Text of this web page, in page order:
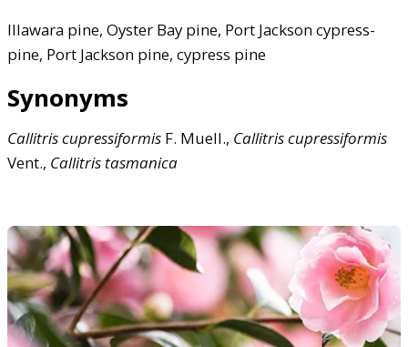
Illawara pine, Oyster Bay pine, Port Jackson cypress-
pine, Port Jackson pine, cypress pine
Synonyms
Callitriscupressiformis F. Muell., Callitriscupressiformis
Vent., Callitris tasmanica